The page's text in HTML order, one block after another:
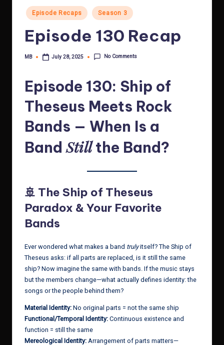
Posted
in
Episode Recaps Season 3
Episode 130 Recap
Posted
MB July 28, 2025 No Comments
Episode 130: Ship of
Theseus Meets Rock
Bands — When Is a
BandStillthe Band?
🚢 The Ship of Theseus
Paradox & Your Favorite
Bands
Ever wondered what makes a band trulyitself? The Ship of
Theseus asks: if all parts are replaced, is it still the same
ship? Now imagine the same with bands. If the music stays
but the members change—what actually defines identity: the
songs or the people behind them?
Material Identity: No original parts = not the same ship
Functional/Temporal Identity: Continuous existence and
function = still the same
Mereological Identity: Arrangement of parts matters—